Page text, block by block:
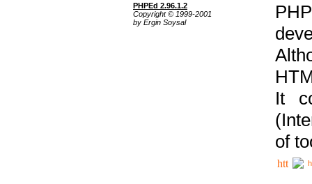
PHPEd 2.96.1.2
Copyright © 1999-2001
by Ergin Soysal
It
of